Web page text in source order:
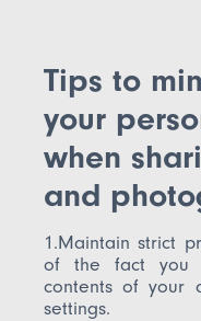
Tips to
your
when
and
1.Maintain strict
of the fact you
contents of your
settings.